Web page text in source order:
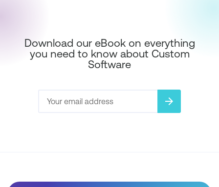
Download our eBook on everything
you need to know about Custom
Software
arrow_forward